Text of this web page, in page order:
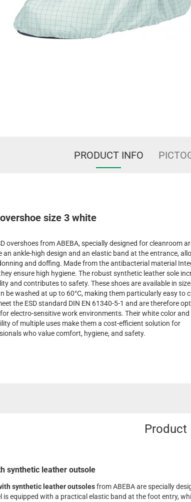
PRODUCT INFO
overshoe size 3 white
overshoes from ABEBA, specially designed for cleanroom
an ankle-high design and an elastic band at the entrance,
and doffing. Made from the antibacterial material
ensure high hygiene. The robust synthetic leather sole
and contributes to safety. These shoes are available in
be washed at up to 60°C, making them particularly easy to
the ESD standard DIN EN 61340-5-1 and are therefore
electro-sensitive work environments. Their white color and
of multiple uses make them a cost-efficient solution for
who value comfort, hygiene, and safety.
Product
synthetic leather outsole
synthetic leather outsolesfrom ABEBA are specially
is equipped with a practical elastic band at the foot entry,